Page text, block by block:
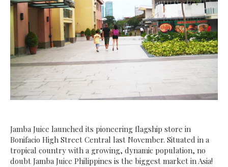
Jamba Juice launched its pioneering flagship store in
Bonifacio High Street Central last November. Situated in a
tropical country with a growing, dynamic population, no
doubt Jamba Juice Philippines is the biggest market in Asia!